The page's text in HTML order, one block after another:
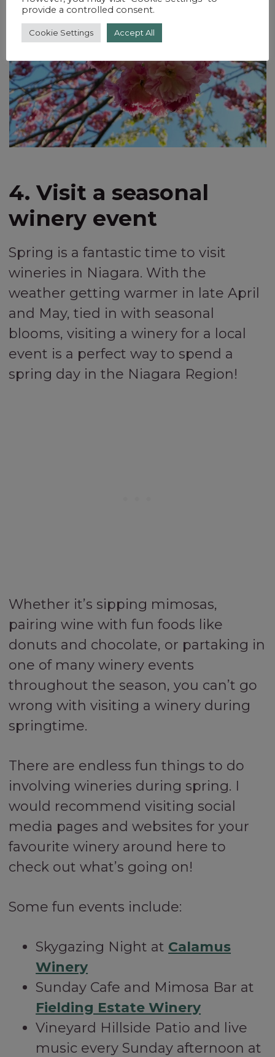
4. Visit a seasonal
winery event
Spring is a fantastic time to visit
wineries in Niagara. With the
weather getting warmer in late April
and May, tied in with seasonal
blooms, visiting a winery for a local
event is a perfect way to spend a
spring day in the Niagara Region!
Whether it’s sipping mimosas,
pairing wine with fun foods like
donuts and chocolate, or partaking in
one of many winery events
throughout the season, you can’t go
wrong with visiting a winery during
springtime.
There are endless fun things to do
involving wineries during spring. I
would recommend visiting social
media pages and websites for your
favourite winery around here to
check out what’s going on!
Some fun events include:
Skygazing Night at Calamus
Winery
Sunday Cafe and Mimosa Bar at
Fielding Estate Winery
Vineyard Hillside Patio and live
music every Sunday afternoon at
provide a controlled consent.
Cookie Settings Accept All